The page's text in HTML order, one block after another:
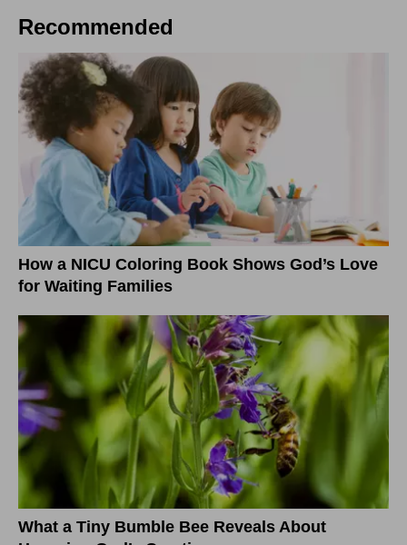
Recommended
How a NICU Coloring Book Shows God’s Love
for Waiting Families
What a Tiny Bumble Bee Reveals About